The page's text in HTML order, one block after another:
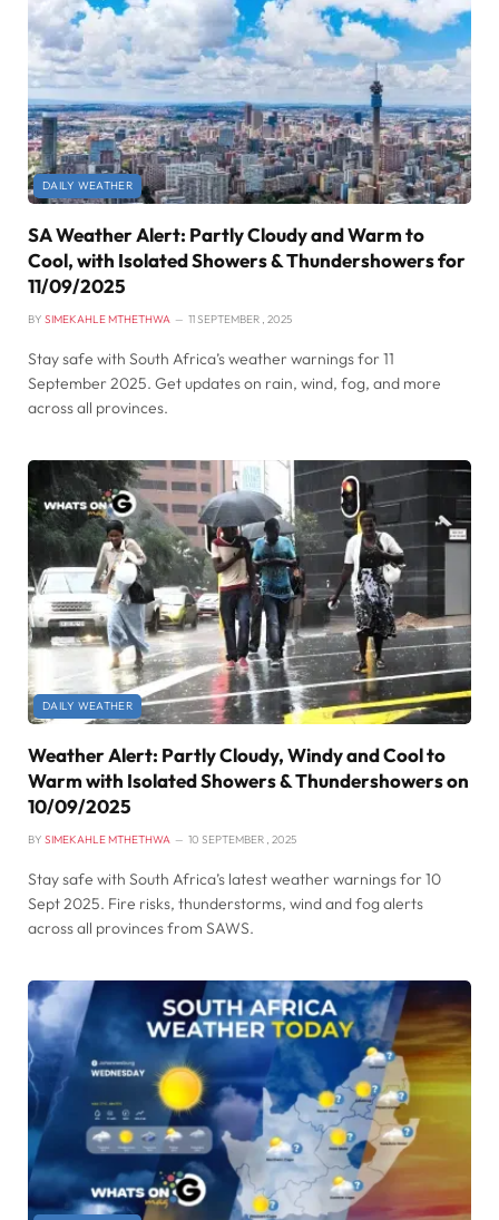
DAILY WEATHER
SA Weather Alert: Partly Cloudy and Warm to
Cool, with Isolated Showers & Thundershowers for
11/09/2025
BY SIMEKAHLE MTHETHWA 11 SEPTEMBER , 2025
Stay safe with South Africa’s weather warnings for 11
September 2025. Get updates on rain, wind, fog, and more
across all provinces.
DAILY WEATHER
Weather Alert: Partly Cloudy, Windy and Cool to
Warm with Isolated Showers & Thundershowers on
10/09/2025
BY SIMEKAHLE MTHETHWA 10 SEPTEMBER , 2025
Stay safe with South Africa’s latest weather warnings for 10
Sept 2025. Fire risks, thunderstorms, wind and fog alerts
across all provinces from SAWS.